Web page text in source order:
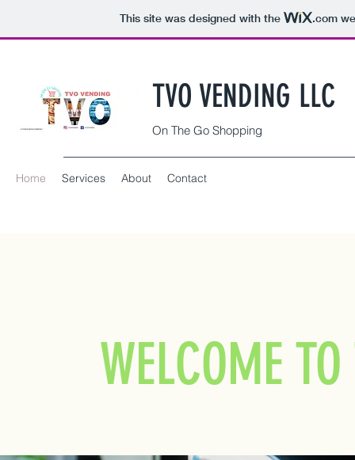
This site was designed with the .com
TVO VENDING LLC
On The Go Shopping
Home Services About Contact
WELCOME